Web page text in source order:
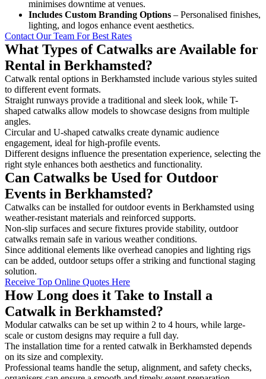
minimises downtime at venues.
Includes Custom Branding Options – Personalised finishes,
lighting, and logos enhance event aesthetics.
Contact Our Team For Best Rates
What Types of Catwalks are Available for
Rental in Berkhamsted?
Catwalk rental options in Berkhamsted include various styles suited
to different event formats.
Straight runways provide a traditional and sleek look, while T-
shaped catwalks allow models to showcase designs from multiple
angles.
Circular and U-shaped catwalks create dynamic audience
engagement, ideal for high-profile events.
Different designs influence the presentation experience, selecting the
right style enhances both aesthetics and functionality.
Can Catwalks be Used for Outdoor
Events in Berkhamsted?
Catwalks can be installed for outdoor events in Berkhamsted using
weather-resistant materials and reinforced supports.
Non-slip surfaces and secure fixtures provide stability, outdoor
catwalks remain safe in various weather conditions.
Since additional elements like overhead canopies and lighting rigs
can be added, outdoor setups offer a striking and functional staging
solution.
Receive Top Online Quotes Here
How Long does it Take to Install a
Catwalk in Berkhamsted?
Modular catwalks can be set up within 2 to 4 hours, while large-
scale or custom designs may require a full day.
The installation time for a rented catwalk in Berkhamsted depends
on its size and complexity.
Professional teams handle the setup, alignment, and safety checks,